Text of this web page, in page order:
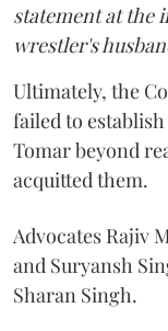
statement at the
wrestler's
Ultimately, the
failed to
Tomar beyond
acquitted them.
Advocates Rajiv
and Suryansh
Sharan Singh.